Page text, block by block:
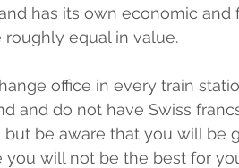
has its own economic and
equal in value.
office in every train
and do not have Swiss
be aware that you will be
will not be the best for